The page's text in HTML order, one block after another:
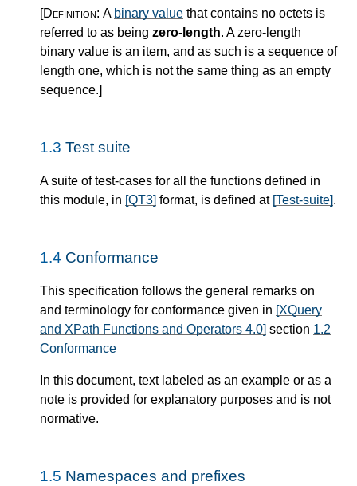
[Definition: A binary value that contains no octets is
referred to as being zero-length. A zero-length
binary value is an item, and as such is a sequence of
length one, which is not the same thing as an empty
sequence.]
1.3 Test suite
A suite of test-cases for all the functions defined in
this module, in [QT3] format, is defined at [Test-suite].
1.4 Conformance
This specification follows the general remarks on
and terminology for conformance given in [XQuery
and XPath Functions and Operators 4.0] section 1.2
Conformance
In this document, text labeled as an example or as a
note is provided for explanatory purposes and is not
normative.
1.5 Namespaces and prefixes